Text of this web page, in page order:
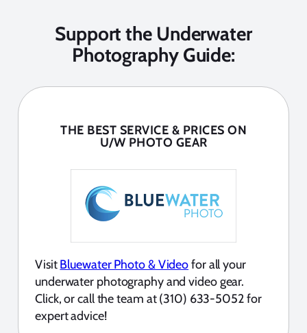
Support the Underwater
Photography Guide:
THE BEST SERVICE & PRICES ON
U/W PHOTO GEAR
VisitBluewater Photo & Videofor all your
underwater photography and video gear.
Click, or call the team at (310) 633-5052 for
expert advice!